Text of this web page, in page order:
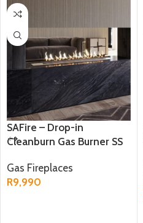
SAFire – Drop-in
Cleanburn Gas Burner SS
Gas Fireplaces
R9,990